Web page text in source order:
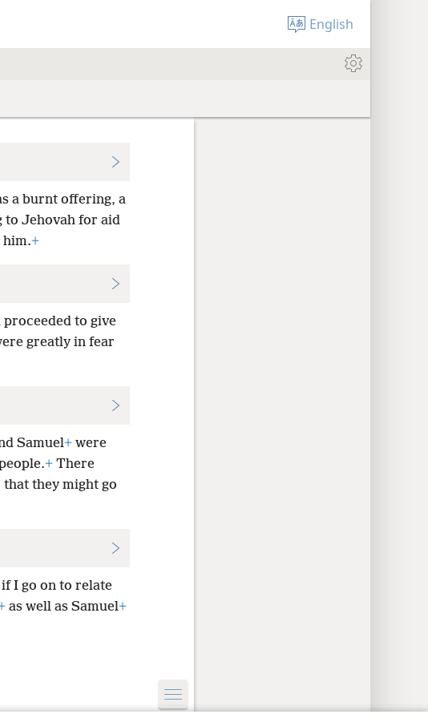
English
a burnt offering, a
to Jehovah for aid
him.+
to give
greatly in fear
Samuel+were
+There
they might go
I go on to relate
as well as Samuel+